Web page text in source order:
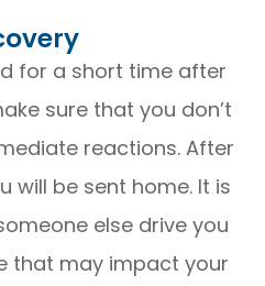
for a short time after
sure that you don’t
reactions. After
will be sent home. It is
else drive you
that may impact your